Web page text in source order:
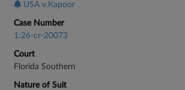
USA v.Kapoor
Case Number
1:26-cr-20073
Court
Florida Southern
Nature of Suit